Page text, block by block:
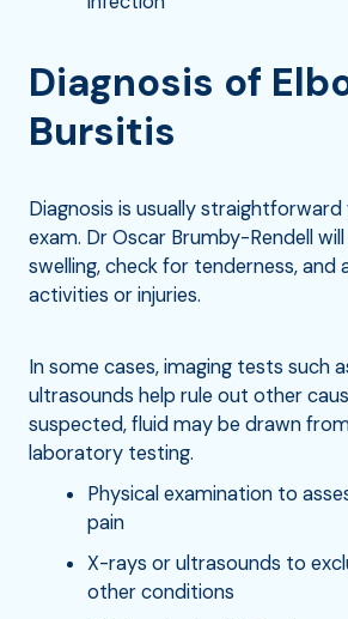
Diagnosis of
Bursitis
Diagnosis is usually straightforward
exam. Dr Oscar Brumby-Rendell
swelling, check for tenderness, and
activities or injuries.
In some cases, imaging tests such
ultrasounds help rule out other
suspected, fluid may be drawn
laboratory testing.
Physical examination to
pain
X-rays or ultrasounds to
other conditions